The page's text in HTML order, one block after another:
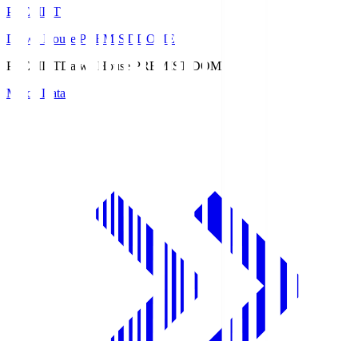
PREMIST
Daiwa House PREMIST DOME
PREMISTDaiwa House PREMIST DOME
Match Data